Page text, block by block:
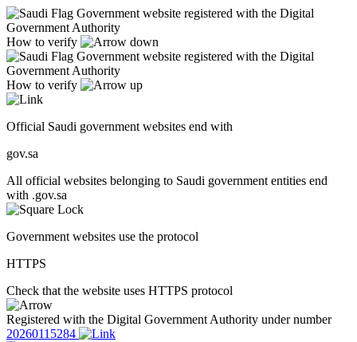
Government website registered with the Digital
Government Authority
How to verify
Government website registered with the Digital
Government Authority
How to verify
Official Saudi government websites end with
gov.sa
All official websites belonging to Saudi government entities end
with .gov.sa
Government websites use the protocol
HTTPS
Check that the website uses HTTPS protocol
Registered with the Digital Government Authority under number
20260115284